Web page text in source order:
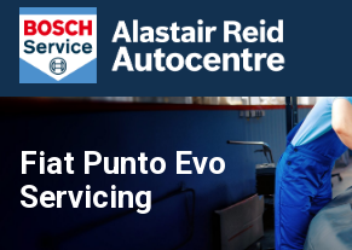
Fiat Punto Evo
Servicing